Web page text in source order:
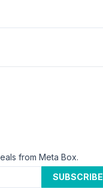
from Meta Box.
SUBSCRIBE